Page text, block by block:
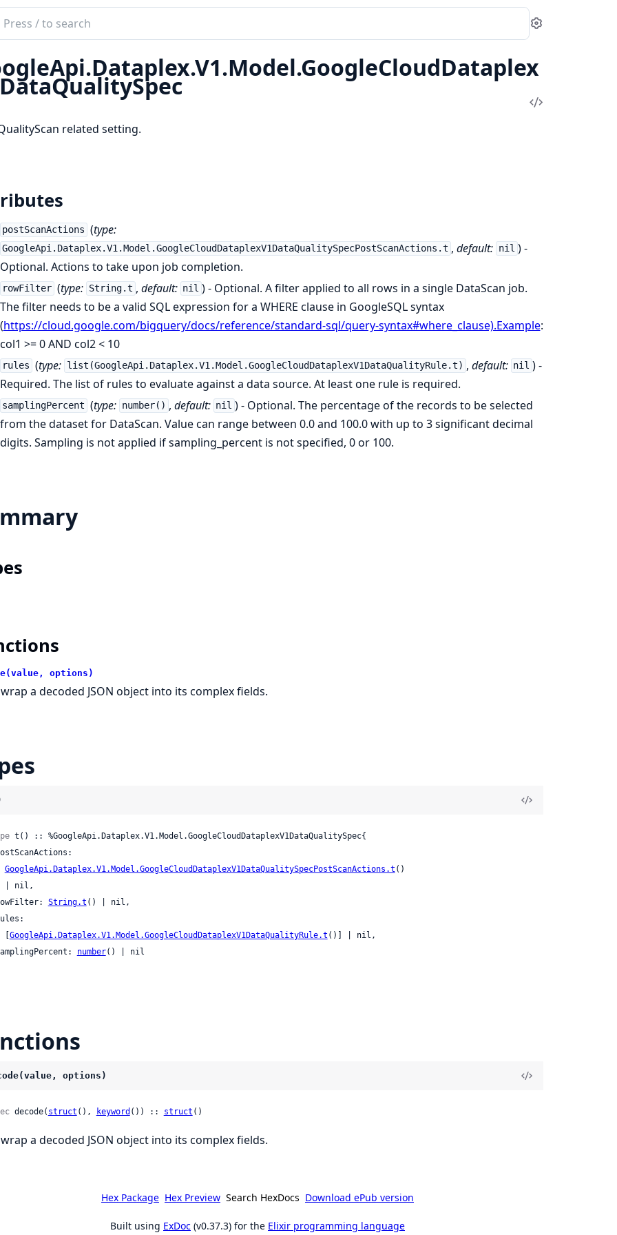
Settings
View
related setting.
postScanActions (type:
GoogleApi.Dataplex.V1.Model.GoogleCloudDataplexV1DataQualitySpecPostScanActions.t ,default: nil ) -
Optional. Actions to take upon job completion.
rowFilter (type: String.t , default: nil ) - Optional. A filter applied to all rows in a single DataScan job.
The filter needs to be a valid SQL expression for a WHERE clause in GoogleSQL syntax
(https://cloud.google.com/bigquery/docs/reference/standard-sql/query-syntax#where_clause).Example:
col1 >= 0 AND col2 < 10
rules (type: list(GoogleApi.Dataplex.V1.Model.GoogleCloudDataplexV1DataQualityRule.t) , default: nil ) -
Required. The list of rules to evaluate against a data source. At least one rule is required.
samplingPercent (type: number() , default: nil ) - Optional. The percentage of the records to be selected
from the dataset for DataScan. Value can range between 0.0 and 100.0 with up to 3 significant decimal
digits. Sampling is not applied if sampling_percent is not specified, 0 or 100.
options)
a decoded JSON object into its complex fields.
t() :: %GoogleApi.Dataplex.V1.Model.GoogleCloudDataplexV1DataQualitySpec{
GoogleApi.Dataplex.V1.Model.GoogleCloudDataplexV1DataQualitySpecPostScanActions.t ()
rowFilter:
String.t () | nil,
GoogleApi.Dataplex.V1.Model.GoogleCloudDataplexV1DataQualityRule.t ()] | nil,
samplingPercent:
number() | nil
options)
decode( struct (), keyword ()) :: struct ()
a decoded JSON object into its complex fields.
Hex Package Hex Preview Search HexDocs Download ePub version
Built using ExDoc (v0.37.3) for the Elixir programming language